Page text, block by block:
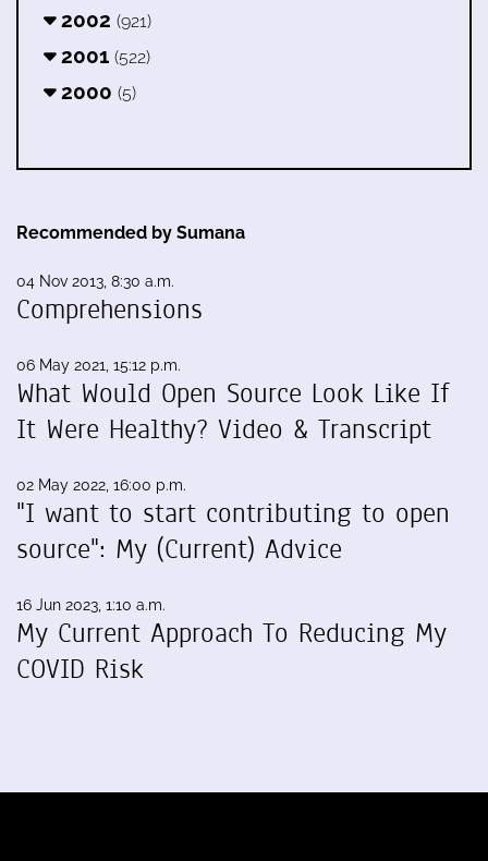
2002 (921)
2001 (522)
2000 (5)
Recommended by Sumana
04 Nov 2013, 8:30 a.m.
Comprehensions
06 May 2021, 15:12 p.m.
What Would Open Source Look Like If
It Were Healthy? Video & Transcript
02 May 2022, 16:00 p.m.
"I want to start contributing to open
source": My (Current) Advice
16 Jun 2023, 1:10 a.m.
My Current Approach To Reducing My
COVID Risk